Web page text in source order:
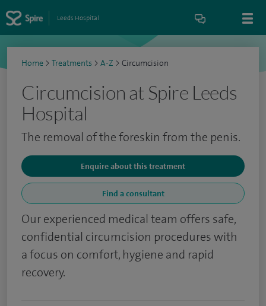
Leeds Hospital
Home > Treatments > A-Z > Circumcision
Circumcision at Spire Leeds
Hospital
The removal of the foreskin from the penis.
Enquire about this treatment
Find a consultant
Our experienced medical team offers safe,
confidential circumcision procedures with
a focus on comfort, hygiene and rapid
recovery.